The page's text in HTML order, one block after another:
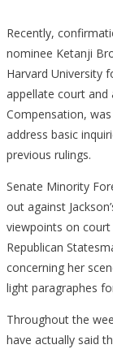
Recently,
nominee Ketanji
Harvard University
appellate court and
Compensation,
address basic
previous rulings.
Senate Minority
out against
viewpoints on court
Republican
concerning her
light paragraphes
Throughout the
have actually said